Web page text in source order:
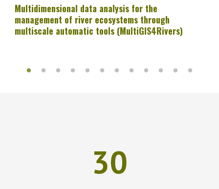
Multidimensional data analysis for the
management of river ecosystems through
multiscale automatic tools (MultiGIS4Rivers)
30